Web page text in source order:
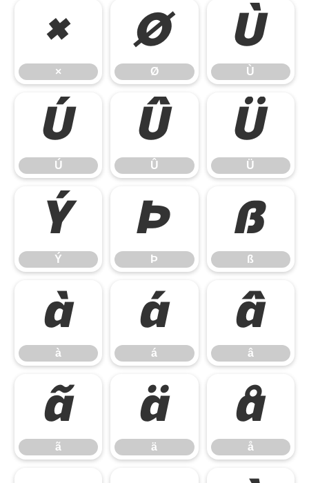
×
×
Ø
Ø
Ù
Ù
Ú
Ú
Û
Û
Ü
Ü
Ý
Ý
Þ
Þ
ß
ß
à
à
á
á
â
â
ã
ã
ä
ä
å
å